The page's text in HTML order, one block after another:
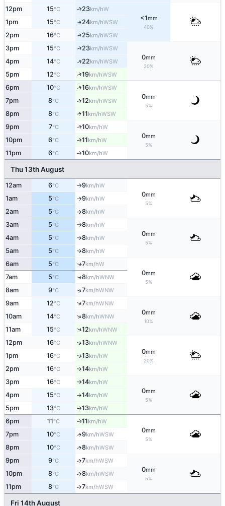
12pm 15°C ↑23km/hW
<1mm
40%
1pm 15°C ↑24km/hWSW
2pm 16°C ↑25km/hWSW
3pm 15°C ↑23km/hWSW
0mm
20%
4pm 14°C ↑22km/hWSW
5pm 12°C ↑19km/hWSW
6pm 10°C ↑16km/hWSW
0mm
5%
7pm 8°C ↑12km/hWSW
8pm 8°C ↑11km/hWSW
9pm 7°C ↑10km/hW
0mm
5%
10pm 6°C ↑11km/hW
11pm 6°C ↑10km/hW
Thu 13th August
12am 6°C ↑9km/hW
0mm
5%
1am 5°C ↑9km/hW
2am 5°C ↑8km/hW
3am 5°C ↑8km/hW
0mm
5%
4am 5°C ↑8km/hW
5am 5°C ↑8km/hW
6am 5°C ↑7km/hW
0mm
5%
7am 5°C ↑8km/hWNW
8am 9°C ↑7km/hWNW
9am 12°C ↑7km/hWNW
0mm
10%
10am 14°C ↑8km/hWNW
11am 15°C ↑12km/hWNW
12pm 16°C ↑13km/hWNW
0mm
20%
1pm 16°C ↑13km/hW
2pm 16°C ↑14km/hW
3pm 16°C ↑14km/hW
0mm
5%
4pm 15°C ↑14km/hW
5pm 13°C ↑13km/hW
6pm 11°C ↑11km/hW
0mm
5%
7pm 10°C ↑9km/hWSW
8pm 10°C ↑8km/hWSW
9pm 9°C ↑7km/hWSW
0mm
5%
10pm 8°C ↑8km/hWSW
11pm 8°C ↑7km/hWSW
Fri 14th August